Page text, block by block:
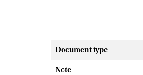
Document type
Note